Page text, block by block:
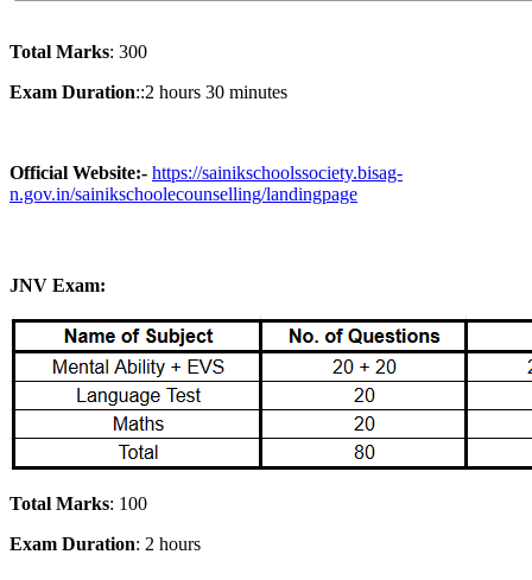
Total Marks: 300
Exam Duration::2 hours 30 minutes
Official Website:- https://sainikschoolssociety.bisag-
n.gov.in/sainikschoolecounselling/landingpage
JNV Exam:
Total Marks: 100
Exam Duration: 2 hours